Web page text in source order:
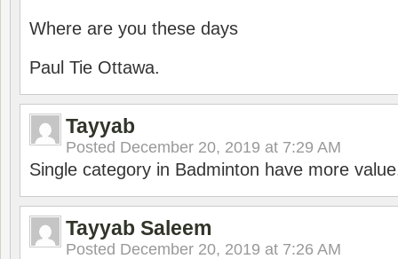
Where are you these days
Paul Tie Ottawa.
Tayyab
Posted December 20, 2019 at 7:29 AM
Single category in Badminton have more
Tayyab Saleem
Posted December 20, 2019 at 7:26 AM